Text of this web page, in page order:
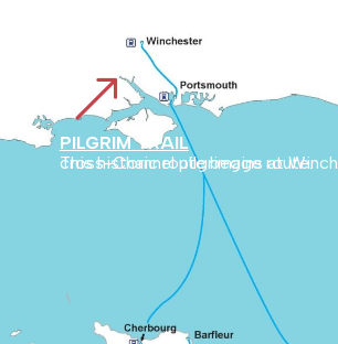
&
PILGRIM TRAIL
This historic route begins at Winchester Cathedral in England and runs through the English countryside to Cherbourg. It then links Normandy with Mont Blanc, marking an ancient cross-Channel pilgrimage route.